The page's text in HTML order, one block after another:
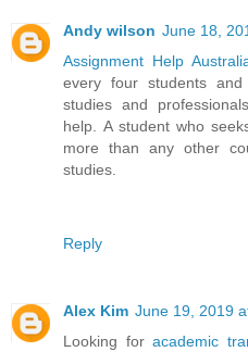
Andy wilson June 18,
Assignment Help
every four students
studies and
help. A student who
more than any other
studies.
Reply
Alex Kim June 19, 2019
Looking foracademic